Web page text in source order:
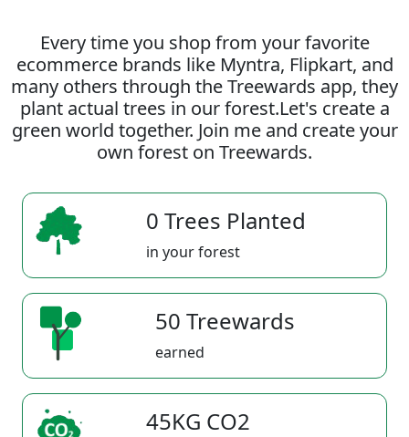
Every time you shop from your favorite
ecommerce brands like Myntra, Flipkart, and
many others through the Treewards app, they
plant actual trees in our forest.Let's create a
green world together. Join me and create your
own forest on Treewards.
0 Trees Planted
in your forest
50 Treewards
earned
45KG CO2